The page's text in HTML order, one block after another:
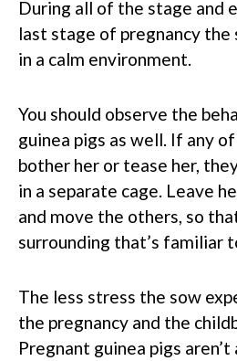
During all of the stage and
last stage of pregnancy the
in a calm environment.
You should observe the
guinea pigs as well. If any
bother her or tease her,
in a separate cage. Leave
and move the others, so
surrounding that’s familiar
The less stress the sow
the pregnancy and the
Pregnant guinea pigs